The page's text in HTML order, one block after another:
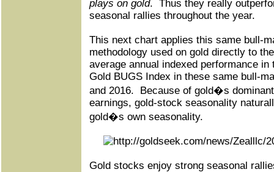
plays on gold. Thus they really
seasonal rallies throughout the year.
This next chart applies this same bull-
methodology used on gold directly to
average annual indexed performance
Gold BUGS Index in these same bull-
and 2016.
Because of gold�s
earnings, gold-stock seasonality
gold�s own seasonality.
Gold stocks enjoy strong seasonal